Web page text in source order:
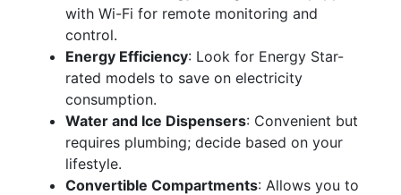
with Wi-Fi for remote monitoring and
control.
Energy Efficiency: Look for Energy Star-
rated models to save on electricity
consumption.
Water and Ice Dispensers: Convenient but
requires plumbing; decide based on your
lifestyle.
Convertible Compartments: Allows you to